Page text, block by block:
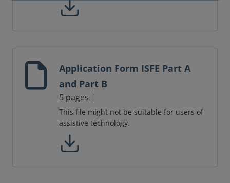
Application Form ISFE Part A
and Part B
5 pages
This file might not be suitable for users of
assistive technology.